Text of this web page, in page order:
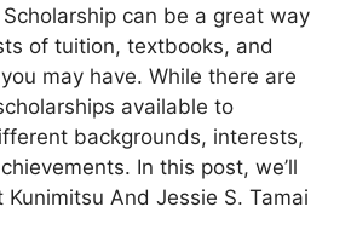
can be a great way
of tuition, textbooks, and
may have. While there are
available to
backgrounds, interests,
In this post, we’ll
And Jessie S. Tamai